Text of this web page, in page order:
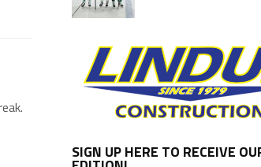
SIGN UP HERE TO RECEIVE